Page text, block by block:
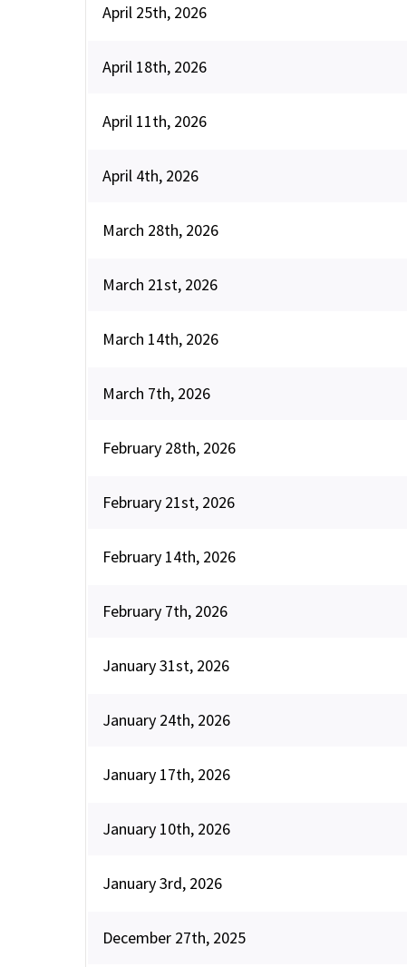
April 25th, 2026
April 18th, 2026
April 11th, 2026
April 4th, 2026
March 28th, 2026
March 21st, 2026
March 14th, 2026
March 7th, 2026
February 28th, 2026
February 21st, 2026
February 14th, 2026
February 7th, 2026
January 31st, 2026
January 24th, 2026
January 17th, 2026
January 10th, 2026
January 3rd, 2026
December 27th, 2025